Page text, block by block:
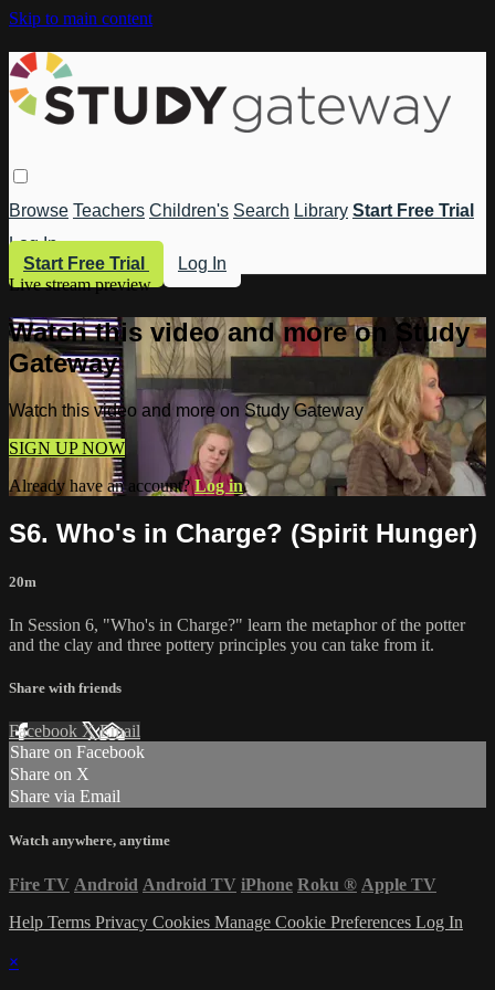
Skip to main content
Browse Teachers Children's Search Library Start Free Trial
Log In
Start Free Trial
Log In
Live stream preview
Watch this video and more on Study
Gateway
Watch this video and more on Study Gateway
SIGN UP NOW
Already have an account?Log in
S6. Who's in Charge? (Spirit Hunger)
20m
In Session 6, "Who's in Charge?" learn the metaphor of the potter
and the clay and three pottery principles you can take from it.
Share with friends
Facebook XEmail
Share on Facebook
Share on X
Share via Email
Watch anywhere, anytime
Fire TV Android Android TV iPhone Roku ® Apple TV
Help Terms Privacy Cookies Manage Cookie Preferences Log In
×